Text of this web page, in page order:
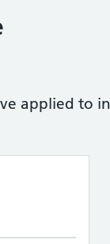
applied to in